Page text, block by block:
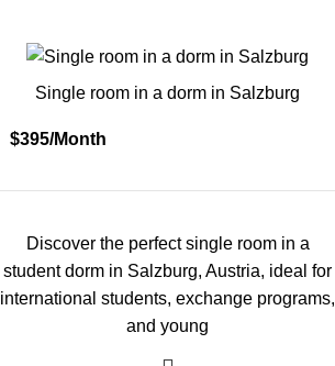
Single room in a dorm in Salzburg
$395/Month
Discover the perfect single room in a
student dorm in Salzburg, Austria, ideal for
international students, exchange programs,
and young